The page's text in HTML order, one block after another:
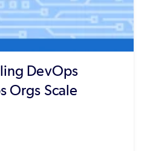
DevOps
Orgs Scale